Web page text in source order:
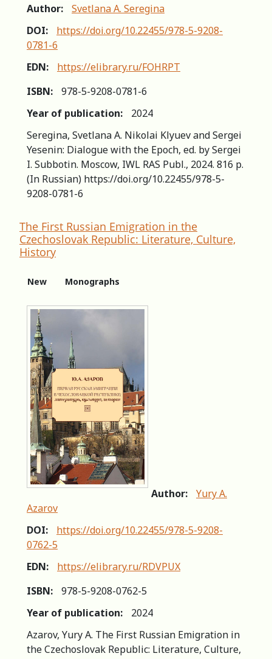
Author:
Svetlana A. Seregina
DOI:
https://doi.org/10.22455/978-5-9208-
0781-6
EDN:
https://elibrary.ru/FOHRPT
ISBN:
978-5-9208-0781-6
Year of publication:
2024
Seregina, Svetlana A. Nikolai Klyuev and Sergei
Yesenin: Dialogue with the Epoch, ed. by Sergei
I. Subbotin. Moscow, IWL RAS Publ., 2024. 816 p.
(In Russian) https://doi.org/10.22455/978-5-
9208-0781-6
The First Russian Emigration in the
Czechoslovak Republic: Literature, Culture,
History
New Monographs
Author:
Yury A.
Azarov
DOI:
https://doi.org/10.22455/978-5-9208-
0762-5
EDN:
https://elibrary.ru/RDVPUX
ISBN:
978-5-9208-0762-5
Year of publication:
2024
Azarov, Yury A. The First Russian Emigration in
the Czechoslovak Republic: Literature, Culture,